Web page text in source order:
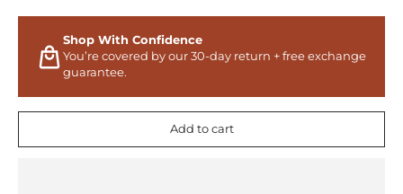
Shop With Confidence
You’re covered by our 30-day return + free exchange
guarantee.
Add to cart